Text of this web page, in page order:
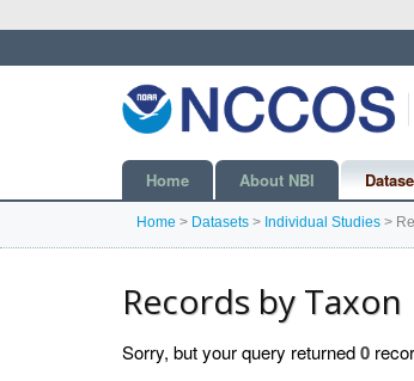
Home About NBI
Home > Datasets > Individual Studies >
Records by Taxon
Sorry, but your query returned0